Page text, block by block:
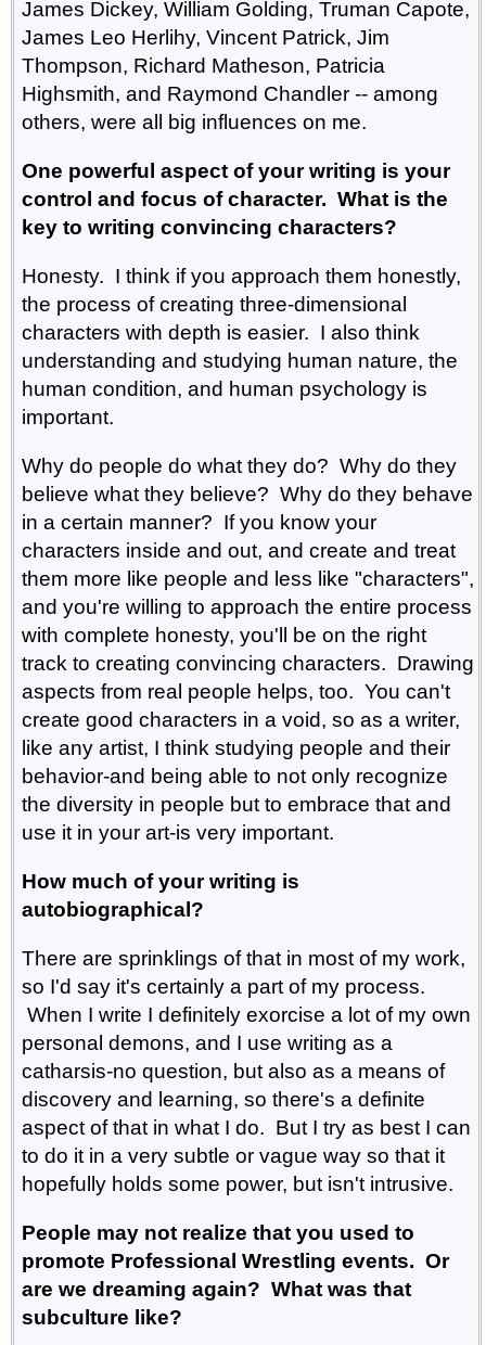
James Dickey, William Golding, Truman Capote,
James Leo Herlihy, Vincent Patrick, Jim
Thompson, Richard Matheson, Patricia
Highsmith, and Raymond Chandler -- among
others, were all big influences on me.
One powerful aspect of your writing is your
control and focus of character. What is the
key to writing convincing characters?
Honesty. I think if you approach them honestly,
the process of creating three-dimensional
characters with depth is easier. I also think
understanding and studying human nature, the
human condition, and human psychology is
important.
Why do people do what they do? Why do they
believe what they believe? Why do they behave
in a certain manner? If you know your
characters inside and out, and create and treat
them more like people and less like "characters",
and you're willing to approach the entire process
with complete honesty, you'll be on the right
track to creating convincing characters. Drawing
aspects from real people helps, too. You can't
create good characters in a void, so as a writer,
like any artist, I think studying people and their
behavior-and being able to not only recognize
the diversity in people but to embrace that and
use it in your art-is very important.
How much of your writing is
autobiographical?
There are sprinklings of that in most of my work,
so I'd say it's certainly a part of my process.
When I write I definitely exorcise a lot of my own
personal demons, and I use writing as a
catharsis-no question, but also as a means of
discovery and learning, so there's a definite
aspect of that in what I do. But I try as best I can
to do it in a very subtle or vague way so that it
hopefully holds some power, but isn't intrusive.
People may not realize that you used to
promote Professional Wrestling events. Or
are we dreaming again? What was that
subculture like?